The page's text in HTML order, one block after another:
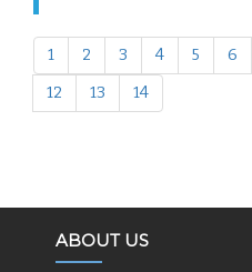
1 2 3 4 5 6
12
13 14
ABOUT US